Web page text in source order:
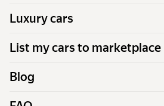
Luxury cars
List my cars to marketplace
Blog